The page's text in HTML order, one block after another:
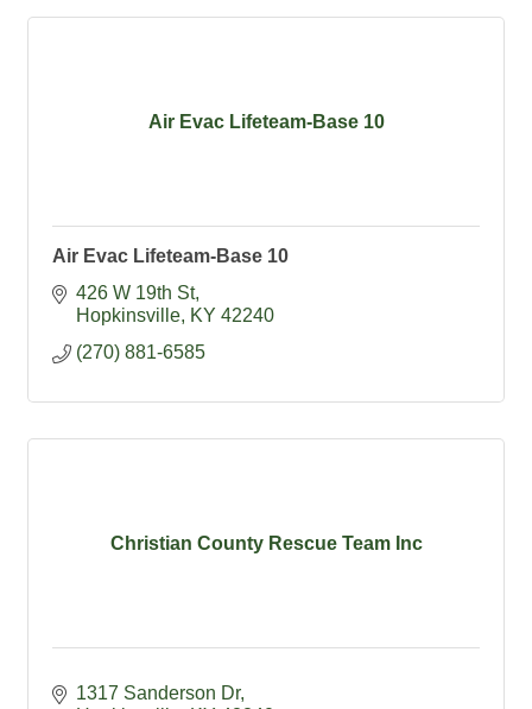
Air Evac Lifeteam-Base 10
Air Evac Lifeteam-Base 10
426 W 19th St
Hopkinsville KY 42240
(270) 881-6585
Christian County Rescue Team Inc
1317 Sanderson Dr